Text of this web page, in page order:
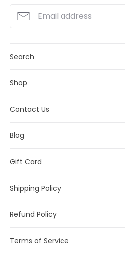
Search
Shop
Contact Us
Blog
Gift Card
Shipping Policy
Refund Policy
Terms of Service